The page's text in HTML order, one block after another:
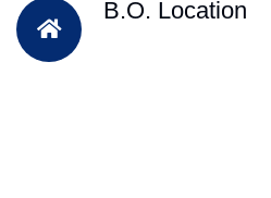
B.O. Location